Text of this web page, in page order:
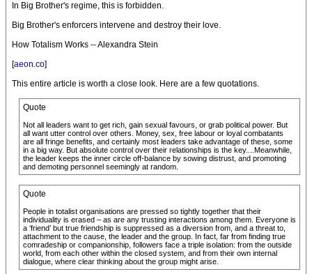
In Big Brother's regime, this is forbidden.
Big Brother's enforcers intervene and destroy their love.
How Totalism Works -- Alexandra Stein
[aeon.co]
This entire article is worth a close look. Here are a few quotations.
Quote
Not all leaders want to get rich, gain sexual favours, or grab political power. But
all want utter control over others. Money, sex, free labour or loyal combatants
are all fringe benefits, and certainly most leaders take advantage of these, some
in a big way. But absolute control over their relationships is the key....Meanwhile,
the leader keeps the inner circle off-balance by sowing distrust, and promoting
and demoting personnel seemingly at random.
Quote
People in totalist organisations are pressed so tightly together that their
individuality is erased – as are any trusting interactions among them. Everyone is
a ‘friend’ but true friendship is suppressed as a diversion from, and a threat to,
attachment to the cause, the leader and the group. In fact, far from finding true
comradeship or companionship, followers face a triple isolation: from the outside
world, from each other within the closed system, and from their own internal
dialogue, where clear thinking about the group might arise.